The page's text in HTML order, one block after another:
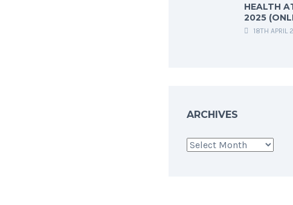
HEALTH
2025
18TH APRIL
ARCHIVES
Archives